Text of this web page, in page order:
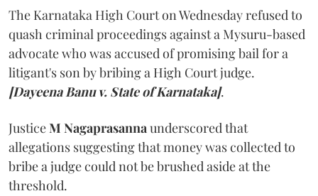
The Karnataka High Court on Wednesday refused to
quash criminal proceedings against a Mysuru-based
advocate who was accused of promising bail for a
litigant's son by bribing a High Court judge.
[Dayeena Banu v. State of Karnataka].
JusticeM Nagaprasannaunderscored that
allegations suggesting that money was collected to
bribe a judge could not be brushed aside at the
threshold.